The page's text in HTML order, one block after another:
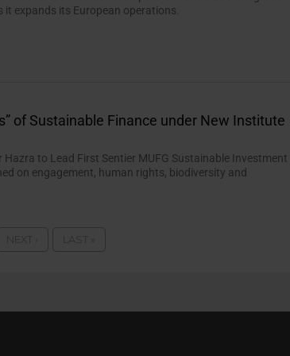
it expands its European operations.
of Sustainable Finance under New Institute
Hazra to Lead First Sentier MUFG Sustainable Investment
on engagement, human rights, biodiversity and